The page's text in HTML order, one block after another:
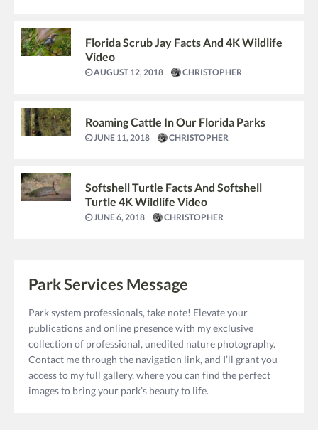
Florida Scrub Jay Facts And 4K Wildlife
Video
AUGUST 12, 2018 CHRISTOPHER
Roaming Cattle In Our Florida Parks
JUNE 11, 2018 CHRISTOPHER
Softshell Turtle Facts And Softshell
Turtle 4K Wildlife Video
JUNE 6, 2018 CHRISTOPHER
Park Services Message
Park system professionals, take note! Elevate your
publications and online presence with my exclusive
collection of professional, unedited nature photography.
Contact me through the navigation link, and I’ll grant you
access to my full gallery, where you can find the perfect
images to bring your park’s beauty to life.